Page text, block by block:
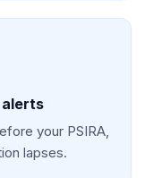
your PSIRA,
lapses.